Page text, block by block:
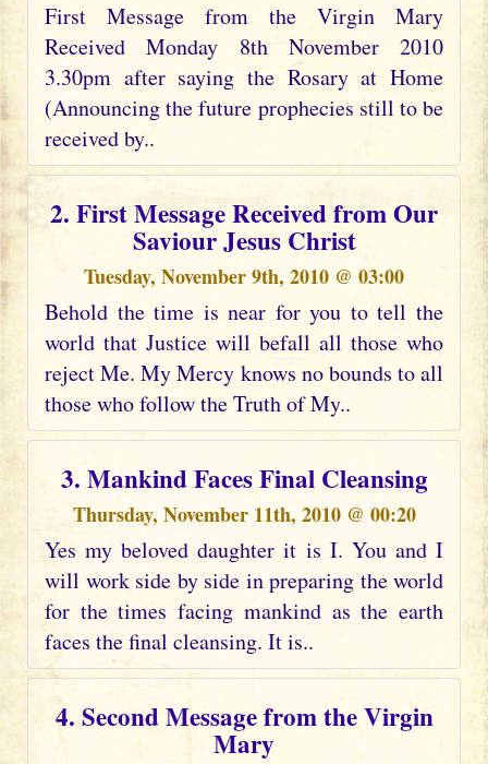
First Message from the Virgin Mary
Received Monday 8th November 2010
3.30pm after saying the Rosary at Home
(Announcing the future prophecies still to be
received by..
2. First Message Received from Our
Saviour Jesus Christ
Tuesday, November 9th, 2010 @ 03:00
Behold the time is near for you to tell the
world that Justice will befall all those who
reject Me. My Mercy knows no bounds to all
those who follow the Truth of My..
3. Mankind Faces Final Cleansing
Thursday, November 11th, 2010 @ 00:20
Yes my beloved daughter it is I. You and I
will work side by side in preparing the world
for the times facing mankind as the earth
faces the final cleansing. It is..
4. Second Message from the Virgin
Mary